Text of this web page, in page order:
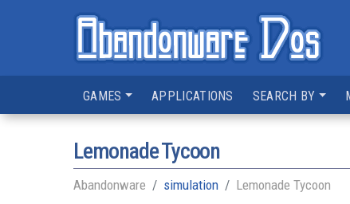
GAMES APPLICATIONS SEARCH BY
Lemonade Tycoon
Abandonware simulation Lemonade Tycoon